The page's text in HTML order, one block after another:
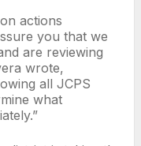
actions
you that we
are reviewing
wrote,
all JCPS
what